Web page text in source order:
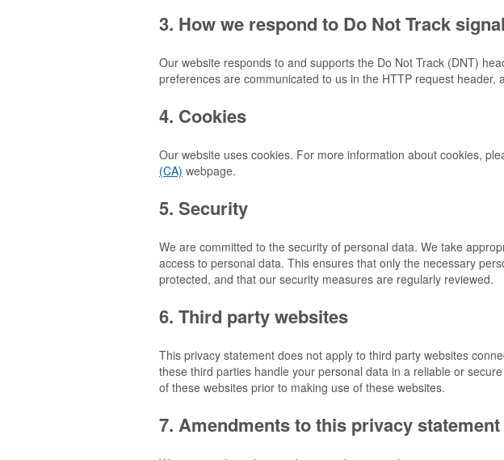
3. How we respond to Do Not Track
Our website responds to and supports the Do Not Track (DNT)
preferences are communicated to us in the HTTP request header,
4. Cookies
Our website uses cookies. For more information about cookies,
(CA) webpage.
5. Security
We are committed to the security of personal data. We take
access to personal data. This ensures that only the necessary
protected, and that our security measures are regularly reviewed.
6. Third party websites
This privacy statement does not apply to third party websites
these third parties handle your personal data in a reliable or
of these websites prior to making use of these websites.
7. Amendments to this privacy statement